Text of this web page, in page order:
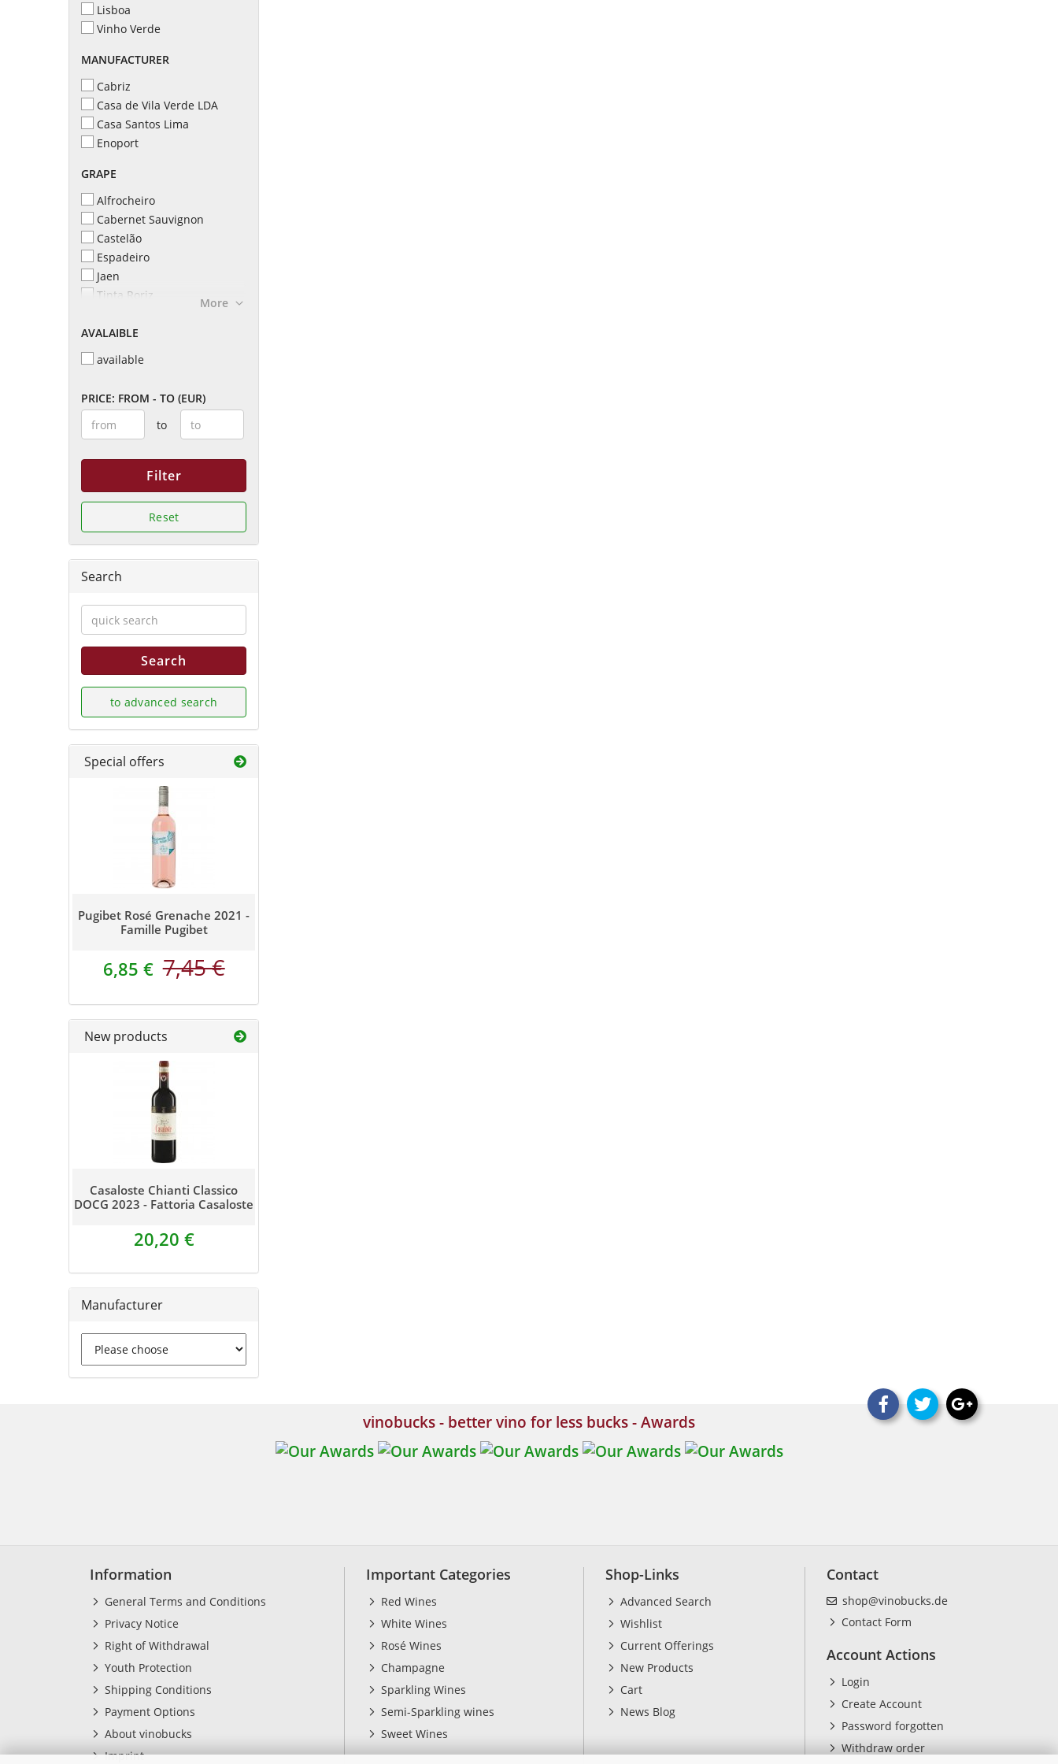
Lisboa
Vinho Verde
MANUFACTURER
Cabriz
Casa de Vila Verde LDA
Casa Santos Lima
Enoport
GRAPE
Alfrocheiro
Cabernet Sauvignon
Castelão
Espadeiro
Jaen
Tinta Roriz
Vinhão
More
AVALAIBLE
available
PRICE: FROM - TO (EUR)
to
Filter
Reset
Search
Search
to advanced search
Special offers
Pugibet Rosé Grenache 2021 -
Famille Pugibet
6,85 € 7,45 €
New products
Casaloste Chianti Classico
DOCG 2023 - Fattoria Casaloste
20,20 €
Manufacturer
vinobucks - better vino for less bucks - Awards
Information
General Terms and Conditions
Privacy Notice
Right of Withdrawal
Youth Protection
Shipping Conditions
Payment Options
About vinobucks
Imprint
Important Categories
Red Wines
White Wines
Rosé Wines
Champagne
Sparkling Wines
Semi-Sparkling wines
Sweet Wines
Shop-Links
Advanced Search
Wishlist
Current Offerings
New Products
Cart
News Blog
Contact
shop@vinobucks.de
Contact Form
Account Actions
Login
Create Account
Password forgotten
Withdraw order